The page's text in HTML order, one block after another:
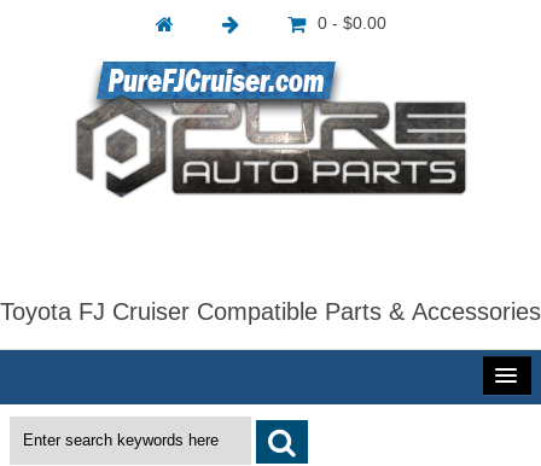
0 - $0.00
Toyota FJ Cruiser Compatible Parts & Accessories